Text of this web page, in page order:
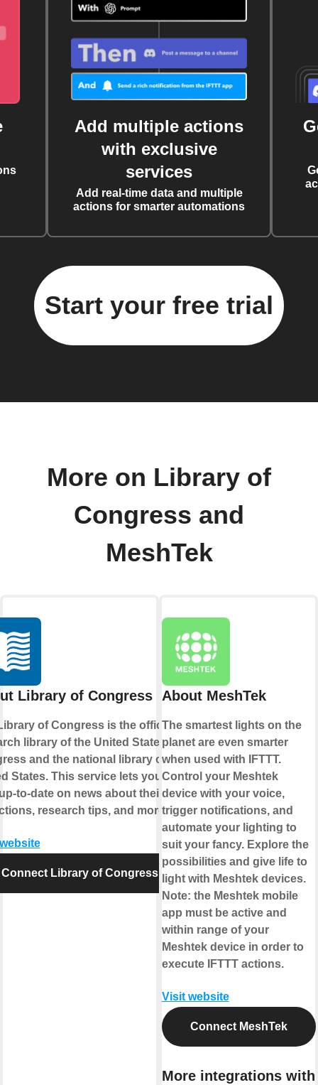
Add multiple actions
with exclusive
services
Add real-time data and multiple
actions for smarter automations
Start your free trial
More on Library of
Congress and
MeshTek
Library of Congress
of Congress is the official
library of the United States
and the national library of the
States. This service lets you
to-date on news about their
research tips, and more.
Connect Library of Congress
About MeshTek
The smartest lights on the
planet are even smarter
when used with IFTTT.
Control your Meshtek
device with your voice,
trigger notifications, and
automate your lighting to
suit your fancy. Explore the
possibilities and give life to
light with Meshtek devices.
Note: the Meshtek mobile
app must be active and
within range of your
Meshtek device in order to
execute IFTTT actions.
Visit website
Connect MeshTek
More integrations with